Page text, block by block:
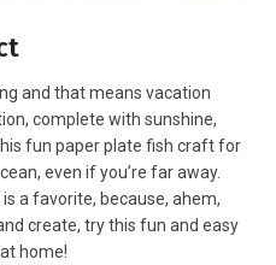
and that means vacation
complete with sunshine,
fun paper plate fish craft for
even if you’re far away.
a favorite, because, ahem,
create, try this fun and easy
home!